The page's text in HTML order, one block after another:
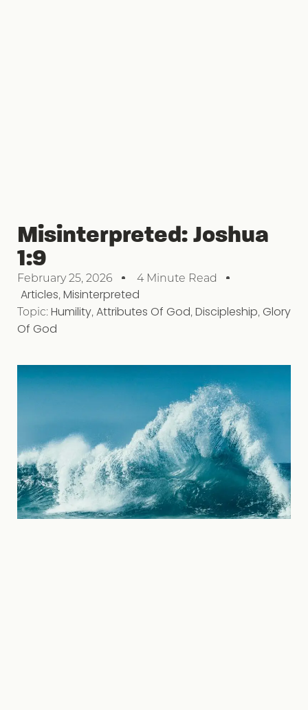
Misinterpreted: Joshua
1:9
February 25, 2026 4 Minute Read
Articles, Misinterpreted
Topic:Humility, Attributes Of God, Discipleship, Glory
Of God